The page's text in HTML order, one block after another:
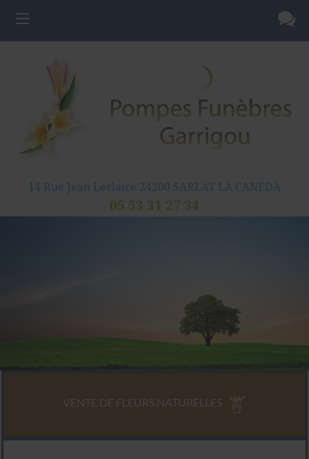
14 Rue Jean Leclaire 24200 SARLAT LA CANÉDA
05 53 31 27 34
VENTE DE FLEURS NATURELLES